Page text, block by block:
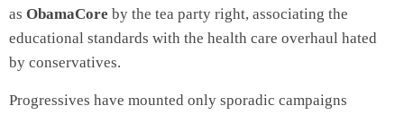
as ObamaCore by the tea party right, associating the
educational standards with the health care overhaul hated
by conservatives.
Progressives have mounted only sporadic campaigns